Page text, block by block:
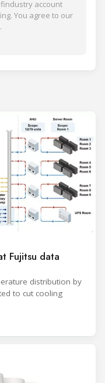
account
You agree to our
.
Fujitsu data
distribution by
to cut cooling